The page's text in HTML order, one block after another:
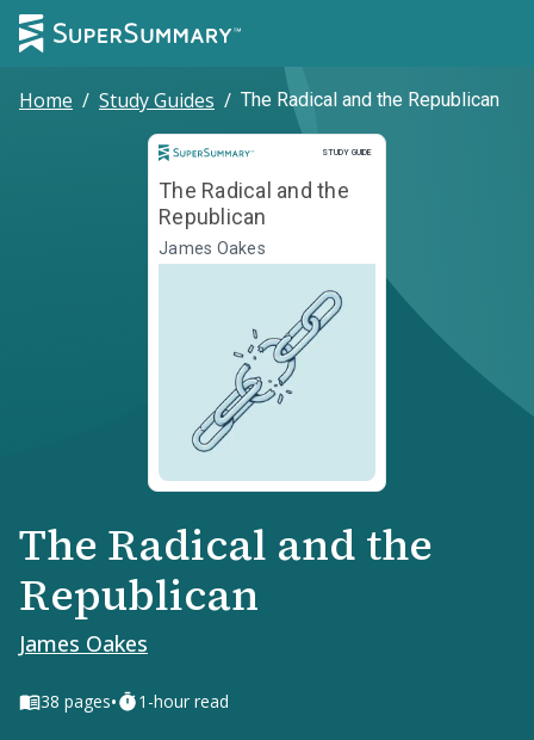
Home / Study Guides / The Radical and the Republican
STUDY GUIDE
Study Guide
The Radical and the
Republican
James Oakes
The Radical and the
Republican
James Oakes
38 pages• 1-hour read